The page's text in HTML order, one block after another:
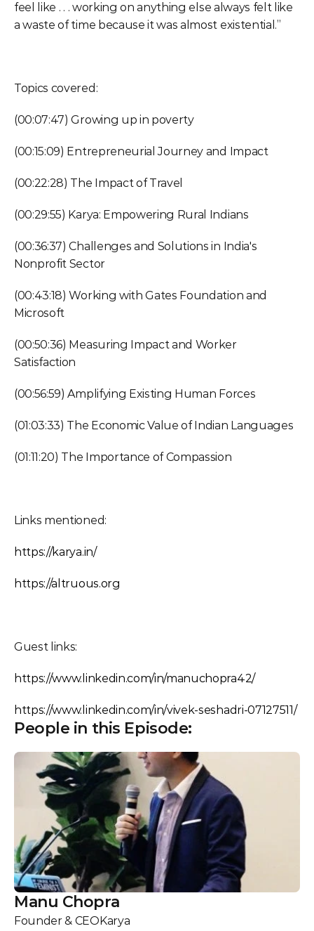
feel like . . . working on anything else always felt like
a waste of time because it was almost existential.”
Topics covered:
(00:07:47) Growing up in poverty
(00:15:09) Entrepreneurial Journey and Impact
(00:22:28) The Impact of Travel
(00:29:55) Karya: Empowering Rural Indians
(00:36:37) Challenges and Solutions in India's
Nonprofit Sector
(00:43:18) Working with Gates Foundation and
Microsoft
(00:50:36) Measuring Impact and Worker
Satisfaction
(00:56:59) Amplifying Existing Human Forces
(01:03:33) The Economic Value of Indian Languages
(01:11:20) The Importance of Compassion
Links mentioned:
https://karya.in/
https://altruous.org
Guest links:
https://www.linkedin.com/in/manuchopra42/
https://www.linkedin.com/in/vivek-seshadri-07127511/
People in this Episode:
Manu Chopra
Founder & CEOKarya